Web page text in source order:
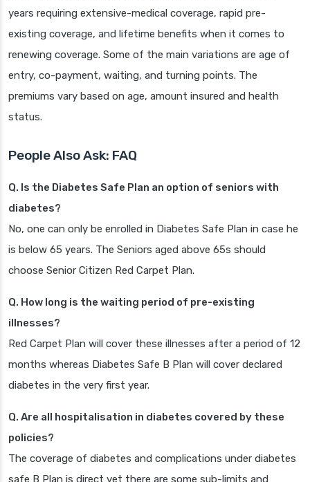
years requiring extensive-medical coverage, rapid pre-
existing coverage, and lifetime benefits when it comes to
renewing coverage. Some of the main variations are age of
entry, co-payment, waiting, and turning points. The
premiums vary based on age, amount insured and health
status.
People Also Ask: FAQ
Q. Is the Diabetes Safe Plan an option of seniors with
diabetes?
No, one can only be enrolled in Diabetes Safe Plan in case he
is below 65 years. The Seniors aged above 65s should
choose Senior Citizen Red Carpet Plan.
Q. How long is the waiting period of pre-existing
illnesses?
Red Carpet Plan will cover these illnesses after a period of 12
months whereas Diabetes Safe B Plan will cover declared
diabetes in the very first year.
Q. Are all hospitalisation in diabetes covered by these
policies?
The coverage of diabetes and complications under diabetes
safe B Plan is direct yet there are some sub-limits and